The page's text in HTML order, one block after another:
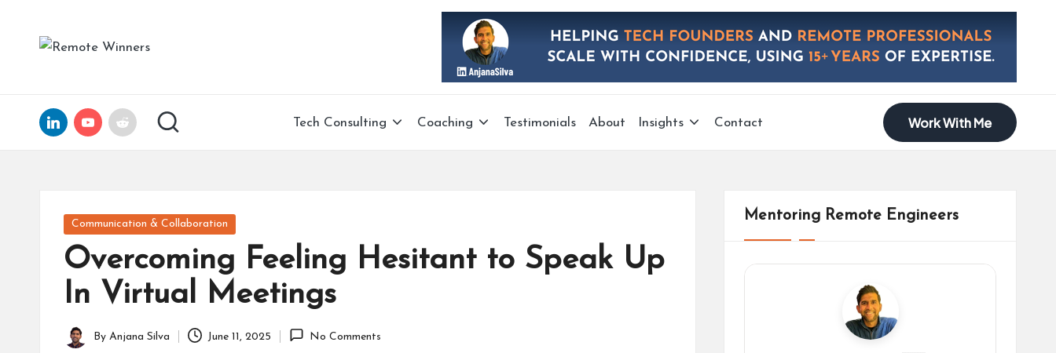
R
m
W
Helping
and
Remote
Clarity,
Confidence,
Expertise
LinkedInYouTubeReddit Tech Consulting Coaching Testimonials About Insights Contact Work With Me
Posted
Communication & Collaboration
Overcoming Feeling Hesitant to Speak Up
In Virtual Meetings
Posted
By Anjana Silva June 11, 2025 No Comments
Mentoring Remote Engineers